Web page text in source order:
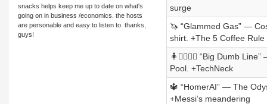
snacks helps keep me up to date on what's
going on in business /economics. the hosts
are personable and easy to listen to. thanks,
guys!
surge
🦄 “Glammed Gas” —
shirt. +The 5 Coffee Rule
🧍🧍‍♂️🧍‍♀️ “Big Dumb
Pool. +TechNeck
🔱 “HomerAI” — The
+Messi’s meandering